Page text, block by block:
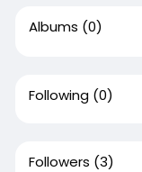
Albums (0)
Following (0)
Followers (3)